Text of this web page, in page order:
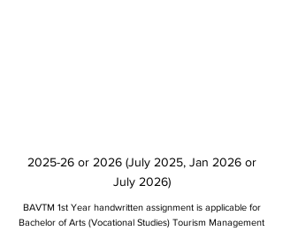
2025-26 or 2026 (July 2025, Jan 2026 or
July 2026)
BAVTM 1st Year handwritten assignment is applicable for
Bachelor of Arts (Vocational Studies) Tourism Management